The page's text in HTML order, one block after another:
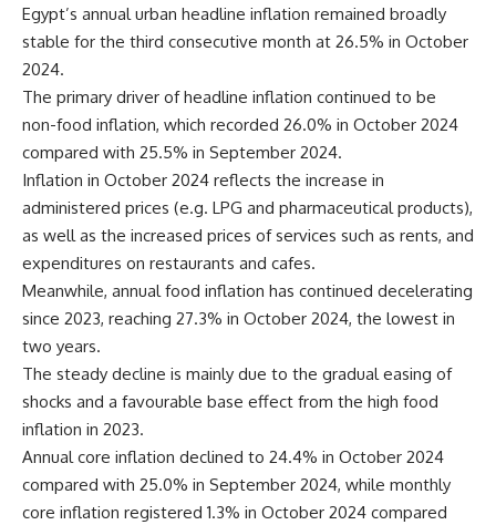
Egypt’s annual urban headline inflation remained broadly
stable for the third consecutive month at 26.5% in October
2024.
The primary driver of headline inflation continued to be
non-food inflation, which recorded 26.0% in October 2024
compared with 25.5% in September 2024.
Inflation in October 2024 reflects the increase in
administered prices (e.g. LPG and pharmaceutical products),
as well as the increased prices of services such as rents, and
expenditures on restaurants and cafes.
Meanwhile, annual food inflation has continued decelerating
since 2023, reaching 27.3% in October 2024, the lowest in
two years.
The steady decline is mainly due to the gradual easing of
shocks and a favourable base effect from the high food
inflation in 2023.
Annual core inflation declined to 24.4% in October 2024
compared with 25.0% in September 2024, while monthly
core inflation registered 1.3% in October 2024 compared